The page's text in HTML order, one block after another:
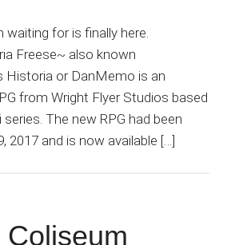
waiting for is finally here.
Freese~ also known
Historia or DanMemo is an
from Wright Flyer Studios based
The new RPG had been
2017 and is now available […]